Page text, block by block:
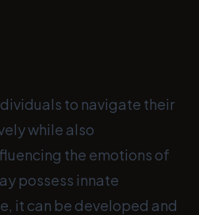
to navigate their
while also
the emotions of
possess innate
it can be developed and